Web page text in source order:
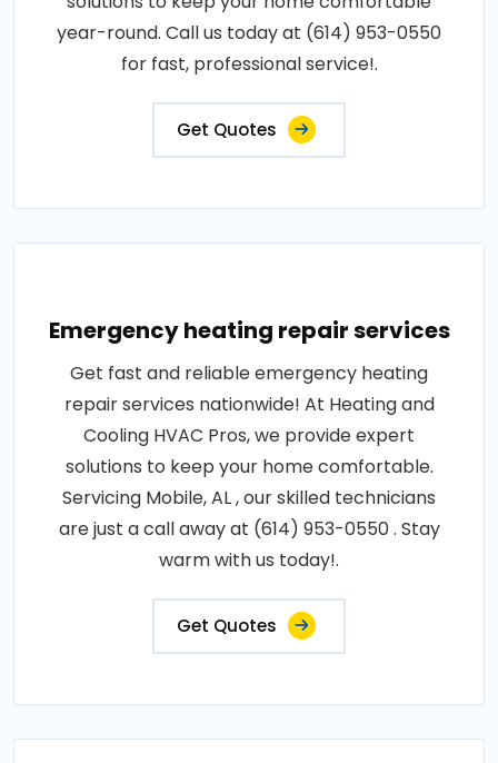
year-round. Call us today at (614) 953-0550
for fast, professional service!.
Get Quotes
Emergency heating repair services
Get fast and reliable emergency heating
repair services nationwide! At Heating and
Cooling HVAC Pros, we provide expert
solutions to keep your home comfortable.
Servicing Mobile, AL , our skilled technicians
are just a call away at (614) 953-0550 . Stay
warm with us today!.
Get Quotes